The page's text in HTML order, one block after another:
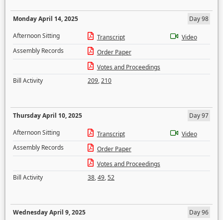
Monday April 14, 2025
Day 98
Afternoon Sitting
Transcript
Video
Assembly Records
Order Paper
Votes and Proceedings
Bill Activity
209,210
Thursday April 10, 2025
Day 97
Afternoon Sitting
Transcript
Video
Assembly Records
Order Paper
Votes and Proceedings
Bill Activity
38,49,52
Wednesday April 9, 2025
Day 96